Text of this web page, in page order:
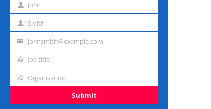
First John
Last Smith
Emailjohnsmith@example.com
Job
Job title
Organisation
Organisation
Submit